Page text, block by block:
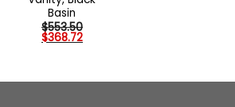
Basin
$553.50
Original
price
$368.72Current
price